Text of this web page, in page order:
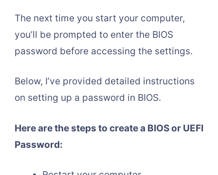
The next time you start your computer,
you’ll be prompted to enter the BIOS
password before accessing the settings.
Below, I’ve provided detailed instructions
on setting up a password in BIOS.
Here are the steps to create a BIOS or UEFI
Password: